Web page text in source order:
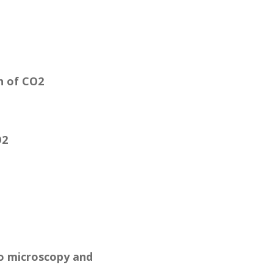
of CO2
microscopy and